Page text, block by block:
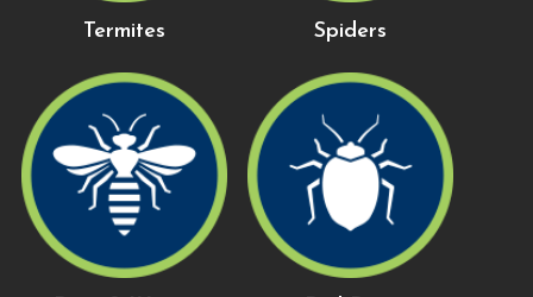
Termites Spiders